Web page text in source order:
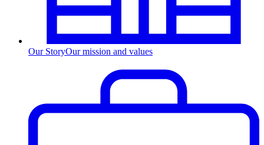
Our StoryOur mission and values